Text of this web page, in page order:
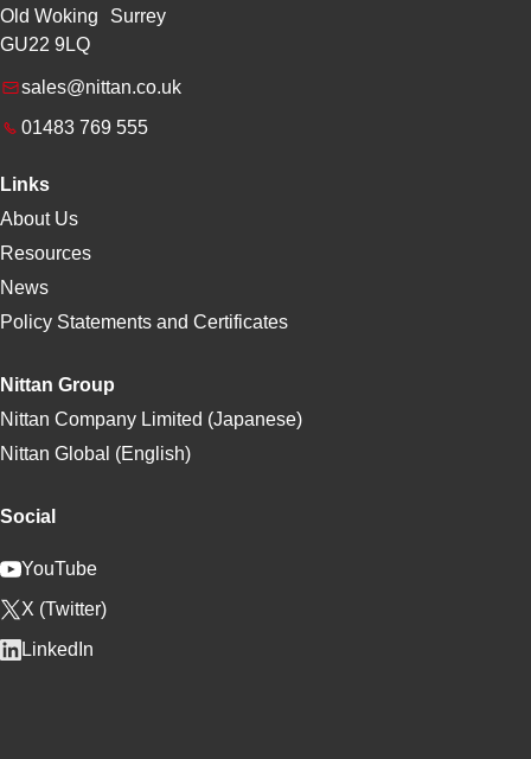
Old Woking Surrey
GU22 9LQ
sales@nittan.co.uk
01483 769 555
Links
About Us
Resources
News
Policy Statements and Certificates
Nittan Group
Nittan Company Limited (Japanese)
Nittan Global (English)
Social
YouTube
X (Twitter)
LinkedIn